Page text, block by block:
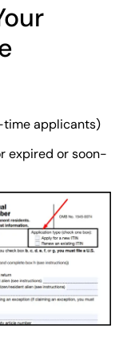
applicants)
expired or soon-